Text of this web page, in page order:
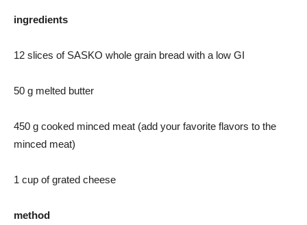
ingredients
12 slices of SASKO whole grain bread with a low GI
50 g melted butter
450 g cooked minced meat (add your favorite flavors to the
minced meat)
1 cup of grated cheese
method